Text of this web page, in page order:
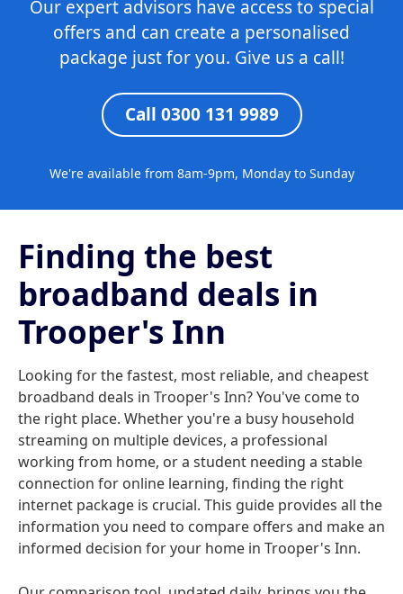
Our expert advisors have access to special
offers and can create a personalised
package just for you. Give us a call!
Call 0300 131 9989
We're available from 8am-9pm, Monday to Sunday
Finding the best
broadband deals in
Trooper's Inn
Looking for the fastest, most reliable, and cheapest
broadband deals in Trooper's Inn? You've come to
the right place. Whether you're a busy household
streaming on multiple devices, a professional
working from home, or a student needing a stable
connection for online learning, finding the right
internet package is crucial. This guide provides all the
information you need to compare offers and make an
informed decision for your home in Trooper's Inn.